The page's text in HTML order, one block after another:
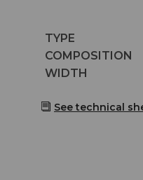
Caractéristiques
TYPE
Caractéristiques
COMPOSITION
Caractéristiques
WIDTH
See technical